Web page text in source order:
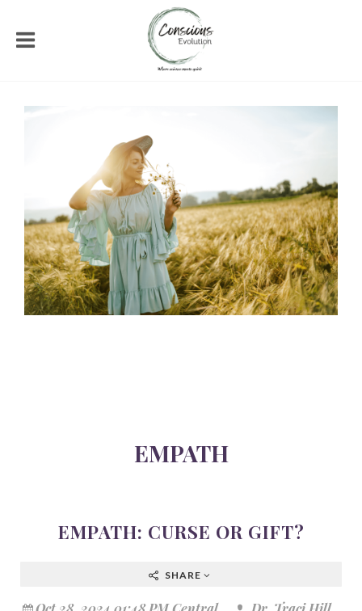
EMPATH
EMPATH: CURSE OR GIFT?
SHARE